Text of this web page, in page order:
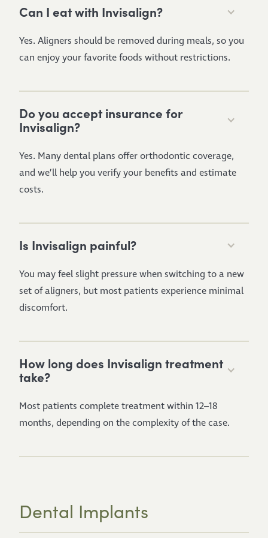
Can I eat with Invisalign?
Yes. Aligners should be removed during meals, so you
can enjoy your favorite foods without restrictions.
Do you accept insurance for
Invisalign?
Yes. Many dental plans offer orthodontic coverage,
and we’ll help you verify your benefits and estimate
costs.
Is Invisalign painful?
You may feel slight pressure when switching to a new
set of aligners, but most patients experience minimal
discomfort.
How long does Invisalign treatment
take?
Most patients complete treatment within 12–18
months, depending on the complexity of the case.
Dental Implants